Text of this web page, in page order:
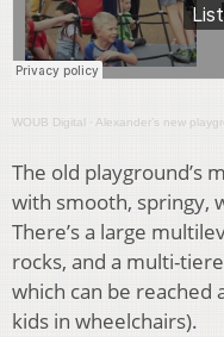
WOUB Digital · Alexander’s new
The old playground’s
with smooth, springy,
There’s a large
rocks, and a multi-
which can be
kids in wheelchairs).